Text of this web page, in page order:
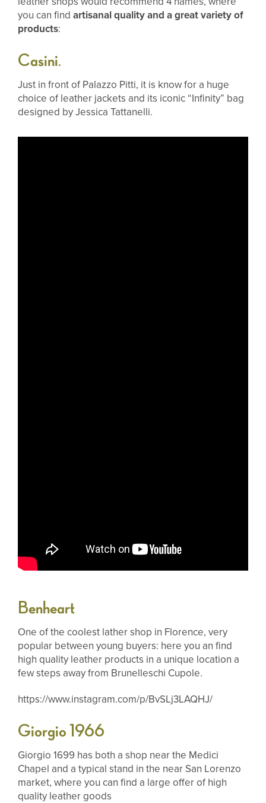
you can find artisanal quality and a great variety of
products:
Casini.
Just in front of Palazzo Pitti, it is know for a huge
choice of leather jackets and its iconic “Infinity” bag
designed by Jessica Tattanelli.
Benheart
One of the coolest lather shop in Florence, very
popular between young buyers: here you an find
high quality leather products in a unique location a
few steps away from Brunelleschi Cupole.
https://www.instagram.com/p/BvSLj3LAQHJ/
Giorgio 1966
Giorgio 1699 has both a shop near the Medici
Chapel and a typical stand in the near San Lorenzo
market, where you can find a large offer of high
quality leather goods